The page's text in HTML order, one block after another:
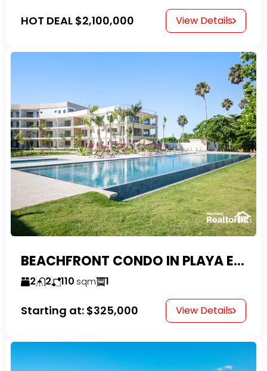
HOT DEAL $2,100,000 View Details
BEACHFRONT CONDO IN PLAYA ENCUENTRO WITH TAX EXEMPTIONS
2 2 110 sqm 1
Starting at: $325,000 View Details